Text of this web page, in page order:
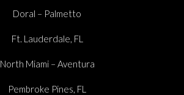
Doral – Palmetto
Ft. Lauderdale, FL
North Miami – Aventura
Pembroke Pines, FL